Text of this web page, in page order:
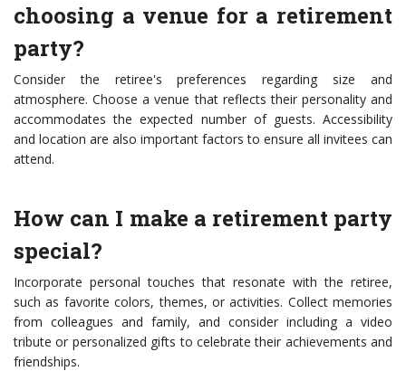
choosing a venue for a retirement
party?
Consider the retiree's preferences regarding size and
atmosphere. Choose a venue that reflects their personality and
accommodates the expected number of guests. Accessibility
and location are also important factors to ensure all invitees can
attend.
How can I make a retirement party
special?
Incorporate personal touches that resonate with the retiree,
such as favorite colors, themes, or activities. Collect memories
from colleagues and family, and consider including a video
tribute or personalized gifts to celebrate their achievements and
friendships.